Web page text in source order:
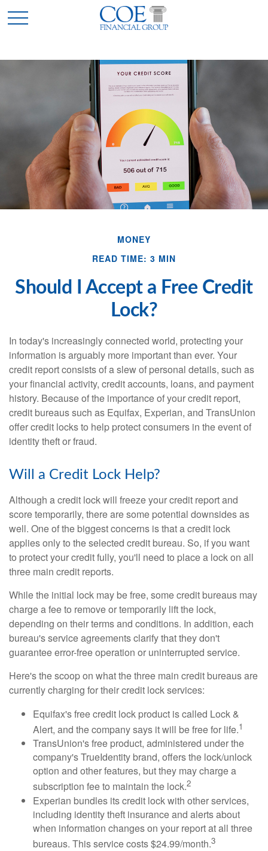
MONEY
READ TIME: 3 MIN
Should I Accept a Free Credit
Lock?
In today's increasingly connected world, protecting your
information is arguably more important than ever. Your
credit report consists of a slew of personal details, such as
your financial activity, credit accounts, loans, and payment
history. Because of the importance of your credit report,
credit bureaus such as Equifax, Experian, and TransUnion
offer credit locks to help protect consumers in the event of
identity theft or fraud.
Will a Credit Lock Help?
Although a credit lock will freeze your credit report and
score temporarily, there are some potential downsides as
well. One of the biggest concerns is that a credit lock
applies only to the selected credit bureau. So, if you want
to protect your credit fully, you'll need to place a lock on all
three main credit reports.
While the initial lock may be free, some credit bureaus may
charge a fee to remove or temporarily lift the lock,
depending on their terms and conditions. In addition, each
bureau's service agreements clarify that they don't
guarantee error-free operation or uninterrupted service.
Here's the scoop on what the three main credit bureaus are
currently charging for their credit lock services:
Equifax's free credit lock product is called Lock &
Alert, and the company says it will be free for life.1
TransUnion's free product, administered under the
company's TrueIdentity brand, offers the lock/unlock
option and other features, but they may charge a
subscription fee to maintain the lock.2
Experian bundles its credit lock with other services,
including identity theft insurance and alerts about
when information changes on your report at all three
bureaus. This service costs $24.99/month.3